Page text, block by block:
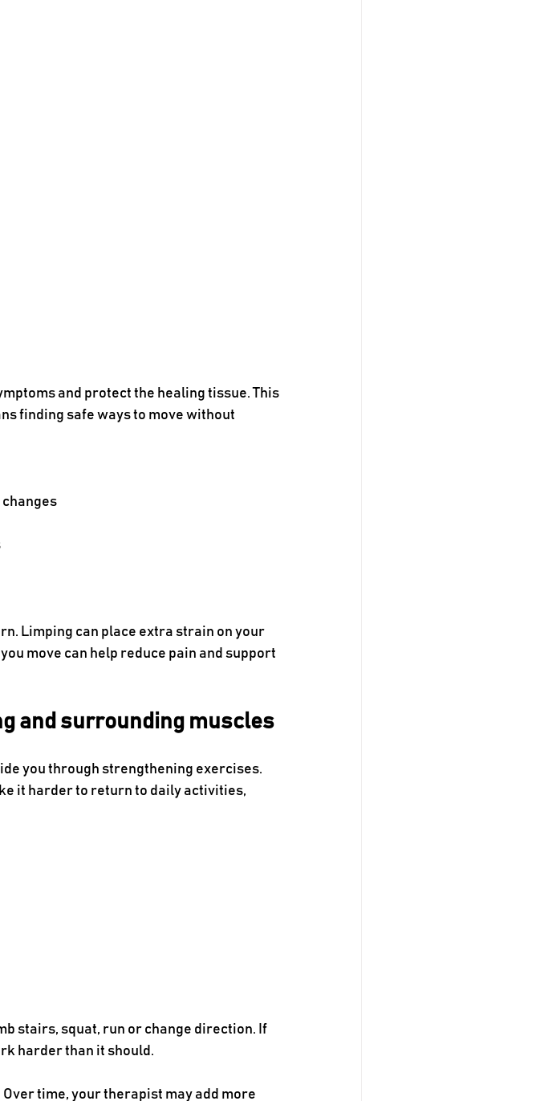
and protect the healing tissue. This
finding safe ways to move without
Limping can place extra strain on your
move can help reduce pain and support
and surrounding muscles
you through strengthening exercises.
it harder to return to daily activities,
stairs, squat, run or change direction. If
harder than it should.
time, your therapist may add more